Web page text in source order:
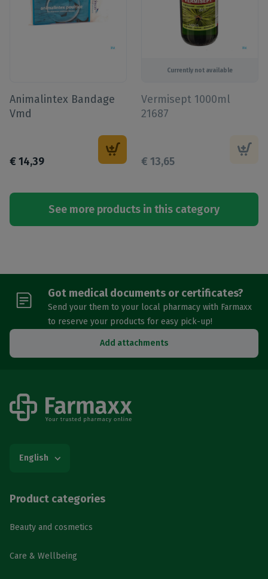
Animalintex Bandage
Vmd
€14,39
Currently not available
Vermisept 1000ml
21687
€ 13,65
See more products in this category
Got medical documents or certificates?
Send your them to your local pharmacy with Farmaxx
to reserve your products for easy pick-up!
Add attachments
English
Product categories
Beauty and cosmetics
Care & Wellbeing